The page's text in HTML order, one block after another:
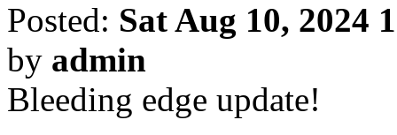
Posted: Sat Aug 10, 2024
by admin
Bleeding edge update!